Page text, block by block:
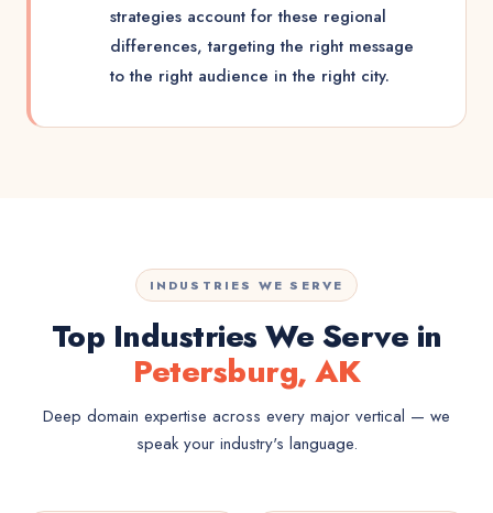
strategies account for these regional
differences, targeting the right message
to the right audience in the right city.
INDUSTRIES WE SERVE
Top Industries We Serve in
Petersburg, AK
Deep domain expertise across every major vertical — we
speak your industry's language.